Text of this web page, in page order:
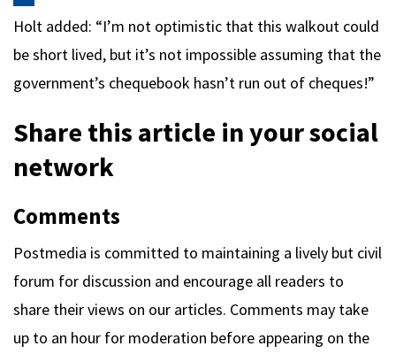
Holt added: “I’m not optimistic that this walkout could
be short lived, but it’s not impossible assuming that the
government’s chequebook hasn’t run out of cheques!”
Share this article in your social
network
Comments
Postmedia is committed to maintaining a lively but civil
forum for discussion and encourage all readers to
share their views on our articles. Comments may take
up to an hour for moderation before appearing on the